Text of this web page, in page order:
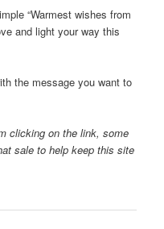
“Warmest wishes from
and light your way this
the message you want to
clicking on the link, some
sale to help keep this site